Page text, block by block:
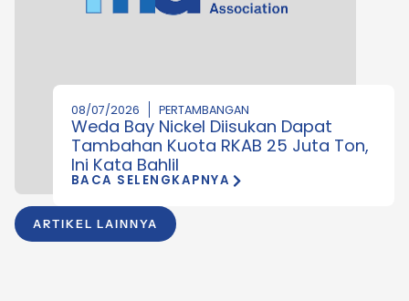
ARTIKEL LAINNYA
08/07/2026 PERTAMBANGAN
Weda Bay Nickel Diisukan Dapat
Tambahan Kuota RKAB 25 Juta Ton,
Ini Kata Bahlil
BACA SELENGKAPNYA